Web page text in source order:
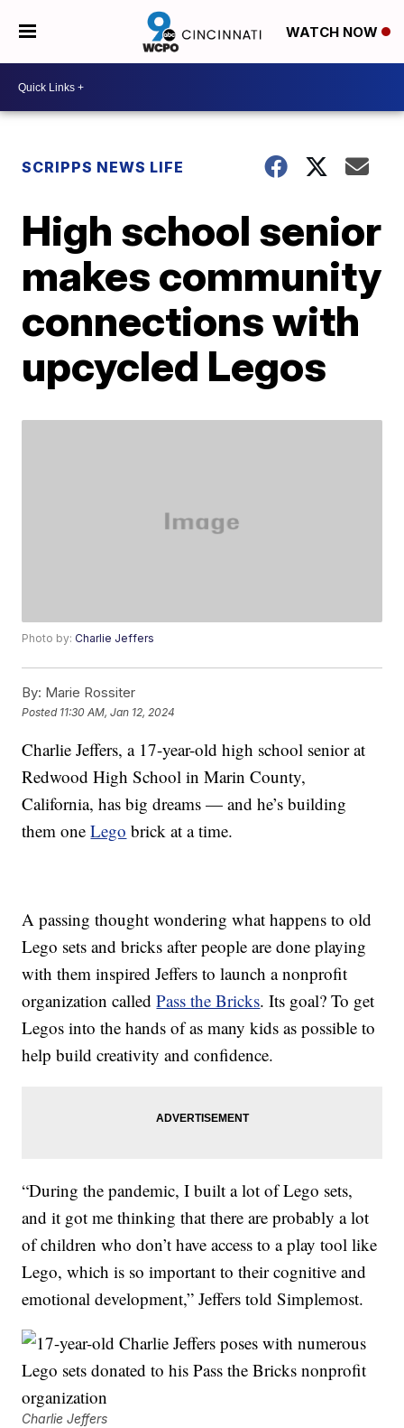
WATCH NOW
SCRIPPS NEWS LIFE
High school senior
makes community
connections with
upcycled Legos
Photo by:Charlie Jeffers
By: Marie Rossiter
Posted 11:30 AM, Jan 12, 2024
Charlie Jeffers, a 17-year-old high school senior at
Redwood High School in Marin County,
California, has big dreams — and he’s building
them oneLego brick at a time.
A passing thought wondering what happens to old
Lego sets and bricks after people are done playing
with them inspired Jeffers to launch a nonprofit
organization calledPass the Bricks. Its goal? To get
Legos into the hands of as many kids as possible to
help build creativity and confidence.
“During the pandemic, I built a lot of Lego sets,
and it got me thinking that there are probably a lot
of children who don’t have access to a play tool like
Lego, which is so important to their cognitive and
emotional development,” Jeffers told Simplemost.
Charlie Jeffers